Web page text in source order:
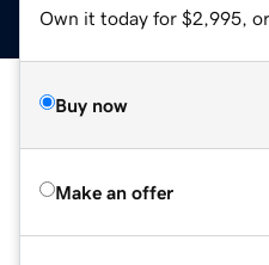
Own it today for $2,995,
Buy now
Make an offer